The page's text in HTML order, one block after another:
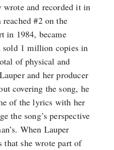
wrote and recorded it in
reached #2 on the
in 1984, became
1 million copies in
of physical and
and her producer
covering the song, he
of the lyrics with her
the song’s perspective
When Lauper
that she wrote part of